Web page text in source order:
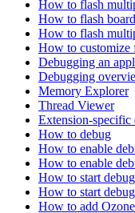
How to flash
How to flash
How to flash
How to customize
Debugging an
Debugging
Memory Explorer
Thread Viewer
Extension-
How to debug
How to enable
How to enable
How to start
How to start
How to add